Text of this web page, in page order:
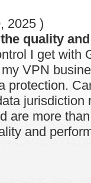
2025 )
quality
I get with
VPN
protection.
jurisdiction
are more
and